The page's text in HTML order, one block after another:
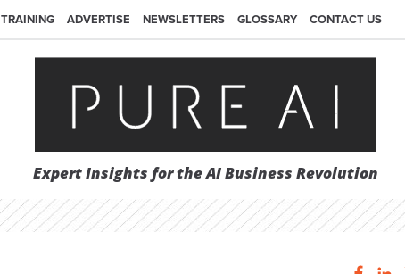
TRAINING ADVERTISE NEWSLETTERS GLOSSARY CONTACT US
Expert Insights for the AI Business Revolution